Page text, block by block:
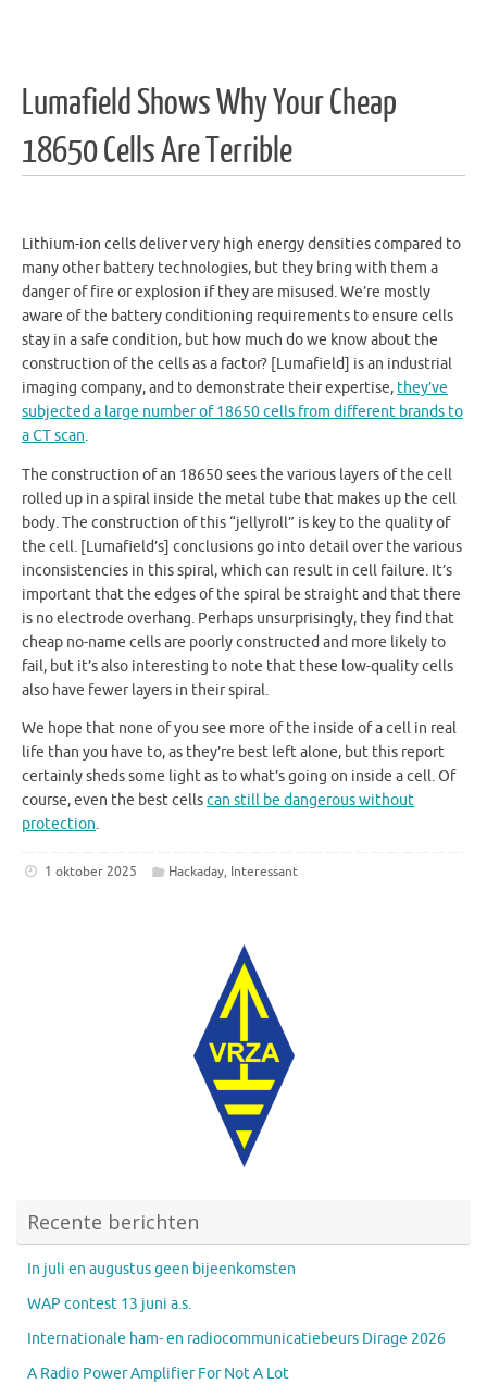
Lumafield Shows Why Your Cheap
18650 Cells Are Terrible
Lithium-ion cells deliver very high energy densities compared to
many other battery technologies, but they bring with them a
danger of fire or explosion if they are misused. We’re mostly
aware of the battery conditioning requirements to ensure cells
stay in a safe condition, but how much do we know about the
construction of the cells as a factor? [Lumafield] is an industrial
imaging company, and to demonstrate their expertise, they’ve
subjected a large number of 18650 cells from different brands to
a CT scan.
The construction of an 18650 sees the various layers of the cell
rolled up in a spiral inside the metal tube that makes up the cell
body. The construction of this “jellyroll” is key to the quality of
the cell. [Lumafield’s] conclusions go into detail over the various
inconsistencies in this spiral, which can result in cell failure. It’s
important that the edges of the spiral be straight and that there
is no electrode overhang. Perhaps unsurprisingly, they find that
cheap no-name cells are poorly constructed and more likely to
fail, but it’s also interesting to note that these low-quality cells
also have fewer layers in their spiral.
We hope that none of you see more of the inside of a cell in real
life than you have to, as they’re best left alone, but this report
certainly sheds some light as to what’s going on inside a cell. Of
course, even the best cellscan still be dangerous without
protection.
1 oktober 2025 Hackaday, Interessant
Recente berichten
In juli en augustus geen bijeenkomsten
WAP contest 13 juni a.s.
Internationale ham- en radiocommunicatiebeurs Dirage 2026
A Radio Power Amplifier For Not A Lot